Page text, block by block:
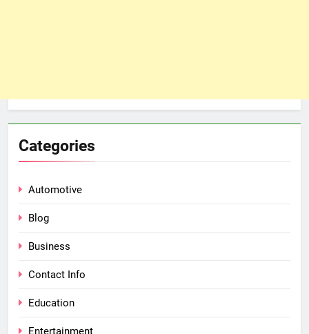
Categories
Automotive
Blog
Business
Contact Info
Education
Entertainment